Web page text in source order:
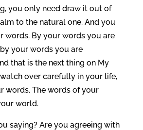
you only need draw it out of
to the natural one. And you
words. By your words you are
your words you are
that is the next thing on My
over carefully in your life,
words. The words of your
world.
saying? Are you agreeing with